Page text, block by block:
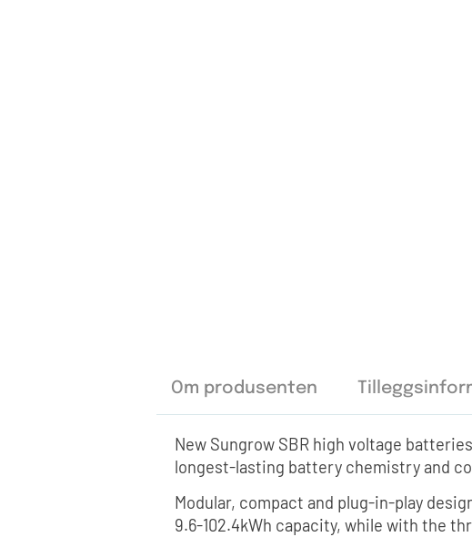
Om produsenten
New Sungrow SBR high voltage
longest-lasting battery chemistry and
Modular, compact and plug-in-play
9.6-102.4kWh capacity, while with the